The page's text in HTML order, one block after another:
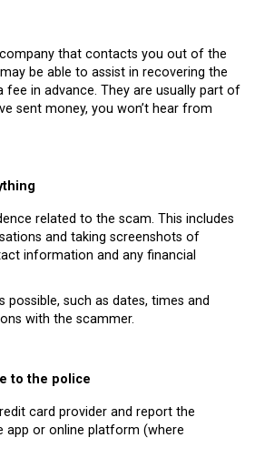
that contacts you out of the
be able to assist in recovering the
in advance. They are usually part of
sent money, you won’t hear from
related to the scam. This includes
and taking screenshots of
information and any financial
possible, such as dates, times and
with the scammer.
to the police
card provider and report the
app or online platform (where